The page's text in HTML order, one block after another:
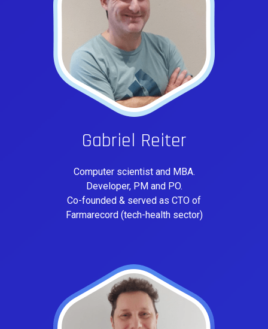
Gabriel Reiter
Computer scientist and MBA.
Developer, PM and PO.
Co-founded & served as CTO of
Farmarecord (tech-health sector)